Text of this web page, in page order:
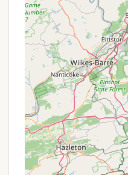
It is always
York State Parks or
via Reserve America
current information
reservation policies,
campground. These
most accurate
for your stay.
Contact Information
To obtain a camping
regarding Stoney